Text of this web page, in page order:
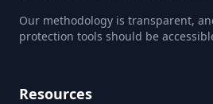
Our methodology is transparent,
protection tools should be
Resources